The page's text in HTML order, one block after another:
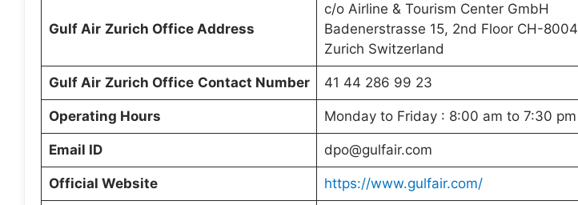
Gulf Air Zurich OfficeAddress
c/o Airline & Tourism Center GmbH
Badenerstrasse 15, 2nd Floor CH-8004
Zurich Switzerland
Gulf Air Zurich Office Contact Number 41 44 286 99 23
Operating Hours Monday to Friday : 8:00 am to 7:30 pm
Email ID dpo@gulfair.com
Official Website https://www.gulfair.com/